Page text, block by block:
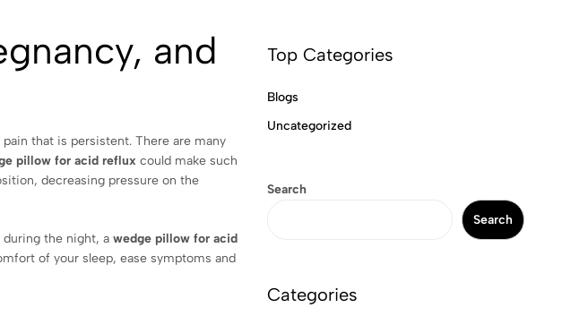
and
that is persistent. There are many
pillow for acid reflux could make such
decreasing pressure on the
the night, a wedge pillow for acid
of your sleep, ease symptoms and
Top Categories
Blogs
Uncategorized
Search
Search
Categories